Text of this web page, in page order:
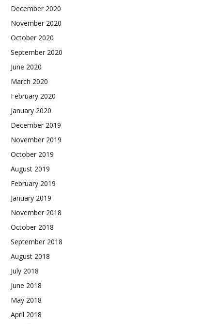
December 2020
November 2020
October 2020
September 2020
June 2020
March 2020
February 2020
January 2020
December 2019
November 2019
October 2019
August 2019
February 2019
January 2019
November 2018
October 2018
September 2018
August 2018
July 2018
June 2018
May 2018
April 2018